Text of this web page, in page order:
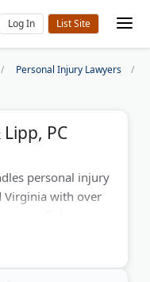
Log In
Personal Injury Lawyers
PC
personal injury
Virginia with over
slip-and-fall
The firm
for each client.